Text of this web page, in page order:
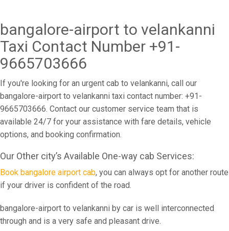
bangalore-airport to velankanni
Taxi Contact Number +91-
9665703666
If you're looking for an urgent cab to velankanni, call our
bangalore-airport to velankanni taxi contact number: +91-
9665703666. Contact our customer service team that is
available 24/7 for your assistance with fare details, vehicle
options, and booking confirmation.
Our Other city’s Available One-way cab Services:
Book bangalore airport cab, you can always opt for another route
if your driver is confident of the road.
bangalore-airport to velankanni by car is well interconnected
through and is a very safe and pleasant drive.